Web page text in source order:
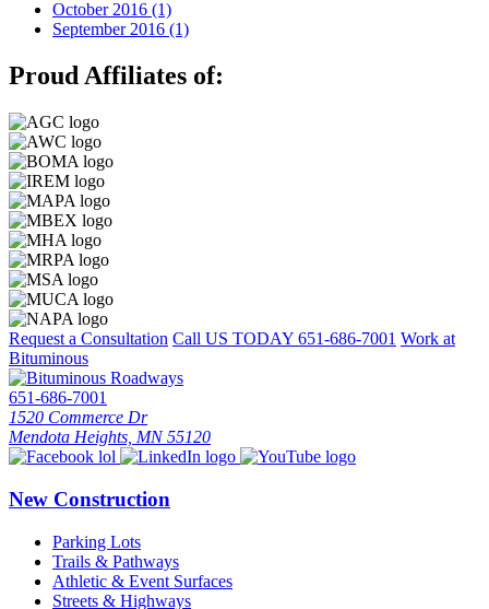
October 2016 (1)
September 2016 (1)
Proud Affiliates of:
Request a Consultation Call US TODAY 651-686-7001 Work at
Bituminous
651-686-7001
1520 Commerce Dr
Mendota Heights, MN 55120
New Construction
Parking Lots
Trails & Pathways
Athletic & Event Surfaces
Streets & Highways